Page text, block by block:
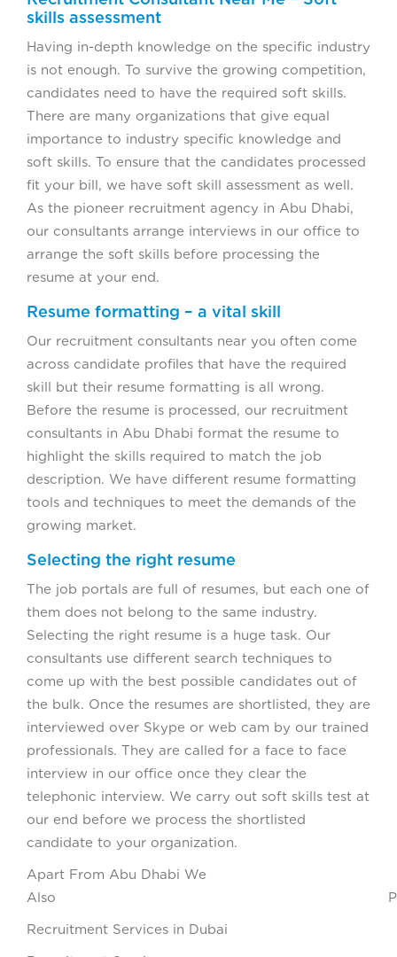
skills assessment
Having in-depth knowledge on the specific industry
is not enough. To survive the growing competition,
candidates need to have the required soft skills.
There are many organizations that give equal
importance to industry specific knowledge and
soft skills. To ensure that the candidates processed
fit your bill, we have soft skill assessment as well.
As the pioneer recruitment agency in Abu Dhabi,
our consultants arrange interviews in our office to
arrange the soft skills before processing the
resume at your end.
Resume formatting – a vital skill
Our recruitment consultants near you often come
across candidate profiles that have the required
skill but their resume formatting is all wrong.
Before the resume is processed, our recruitment
consultants in Abu Dhabi format the resume to
highlight the skills required to match the job
description. We have different resume formatting
tools and techniques to meet the demands of the
growing market.
Selecting the right resume
The job portals are full of resumes, but each one of
them does not belong to the same industry.
Selecting the right resume is a huge task. Our
consultants use different search techniques to
come up with the best possible candidates out of
the bulk. Once the resumes are shortlisted, they are
interviewed over Skype or web cam by our trained
professionals. They are called for a face to face
interview in our office once they clear the
telephonic interview. We carry out soft skills test at
our end before we process the shortlisted
candidate to your organization.
Apart From Abu Dhabi We
Also
Recruitment Services in Dubai